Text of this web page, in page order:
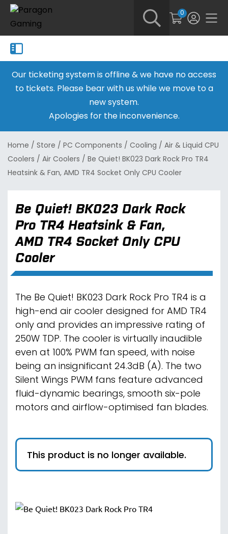
0
Our ticketing system is offline & we have no access
to tickets. Please bear with us while we move to a
new system.
Apologies for the inconvenience.
Home / Store / PC Components / Cooling / Air & Liquid CPU
Coolers / Air Coolers / Be Quiet! BK023 Dark Rock Pro TR4
Heatsink & Fan, AMD TR4 Socket Only CPU Cooler
Be Quiet! BK023 Dark Rock
Pro TR4 Heatsink & Fan,
AMD TR4 Socket Only CPU
Cooler
The Be Quiet! BK023 Dark Rock Pro TR4 is a
high-end air cooler designed for AMD TR4
only and provides an impressive rating of
250W TDP. The cooler is virtually inaudible
even at 100% PWM fan speed, with noise
being an insignificant 24.3dB (A). The two
Silent Wings PWM fans feature advanced
fluid-dynamic bearings, smooth six-pole
motors and airflow-optimised fan blades.
This product is no longer available.